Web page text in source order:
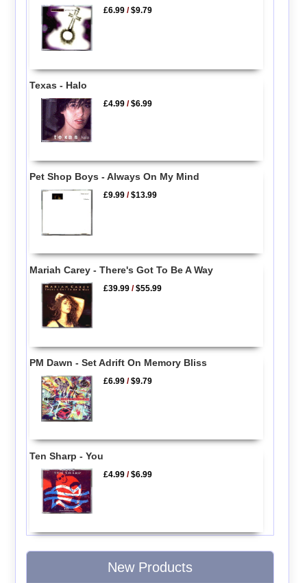
£6.99 /$9.79
Texas - Halo
£4.99 /$6.99
Pet Shop Boys - Always On My Mind
£9.99 /$13.99
Mariah Carey - There's Got To Be A Way
£39.99 /$55.99
PM Dawn - Set Adrift On Memory Bliss
£6.99 /$9.79
Ten Sharp - You
£4.99 /$6.99
New Products